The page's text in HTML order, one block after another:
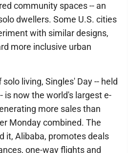
community spaces -- an
dwellers. Some U.S. cities
with similar designs,
more inclusive urban
living, Singles' Day -- held
is now the world's largest e-
more sales than
Monday combined. The
it, Alibaba, promotes deals
one-way flights and